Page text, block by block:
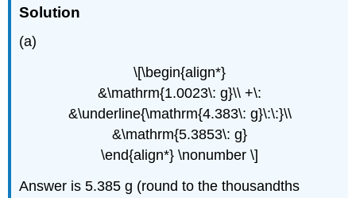
Solution
(a)
\[\begin{align*}
&\mathrm{1.0023\: g}\\ +\:
&\underline{\mathrm{4.383\: g}\:\:}\\
&\mathrm{5.3853\: g}
\end{align*} \nonumber \]
Answer is 5.385 g (round to the thousandths